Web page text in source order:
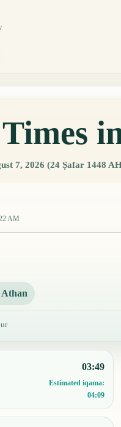
7, 2026 (24 Ṣafar 1448
AM
Athan
03:49
Estimated iqama:
04:09